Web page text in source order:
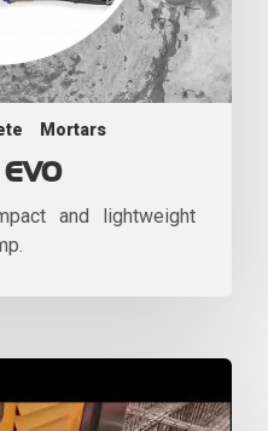
Mortars
and lightweight